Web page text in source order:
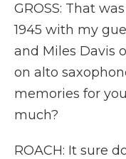
GROSS: That
1945 with my
and Miles Davis
on alto
memories for
much?
ROACH: It sure